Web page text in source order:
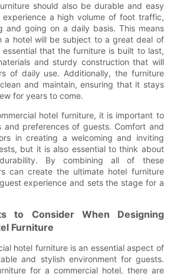
should also be durable and easy
experience a high volume of foot traffic,
and going on a daily basis. This means
a hotel will be subject to a great deal of
that the furniture is built to last,
and sturdy construction that will
of daily use. Additionally, the furniture
and maintain, ensuring that it stays
for years to come.
hotel furniture, it is important to
and preferences of guests. Comfort and
in creating a welcoming and inviting
but it is also essential to think about
By combining all of these
can create the ultimate hotel furniture
experience and sets the stage for a
to Consider When Designing
Furniture
hotel furniture is an essential aspect of
and stylish environment for guests.
for a commercial hotel, there are